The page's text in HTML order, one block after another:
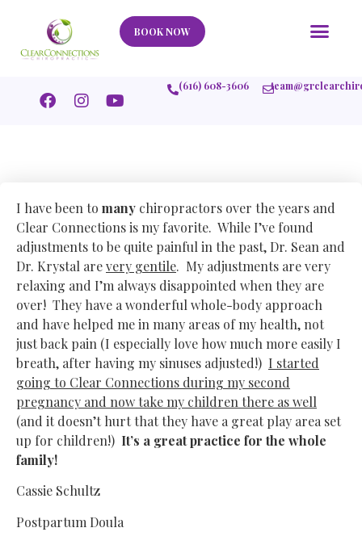
BOOK NOW
(616) 608-3606
I have been to many chiropractors over the years and
Clear Connections is my favorite. While I’ve found
adjustments to be quite painful in the past, Dr. Sean and
Dr. Krystal arevery gentile. My adjustments are very
relaxing and I’m always disappointed when they are
over! They have a wonderful whole-body approach
and have helped me in many areas of my health, not
just back pain (I especially love how much more easily I
breath, after having my sinuses adjusted!) I started
going to Clear Connections during my second
pregnancy and now take my children there as well
(and it doesn’t hurt that they have a great play area set
up for children!) It’s a great practice for the whole
family!
Cassie Schultz
Postpartum Doula